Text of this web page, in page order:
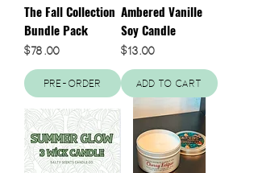
The Fall Collection
Bundle Pack
Price
$78.00
Pre-Order
Ambered Vanille
Soy Candle
Price
$13.00
Add to Cart